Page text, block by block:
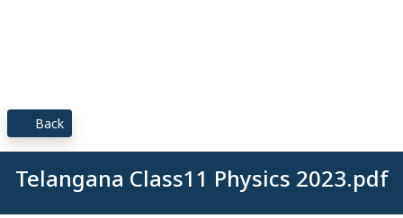
Back
Telangana Class11 Physics 2023.pdf